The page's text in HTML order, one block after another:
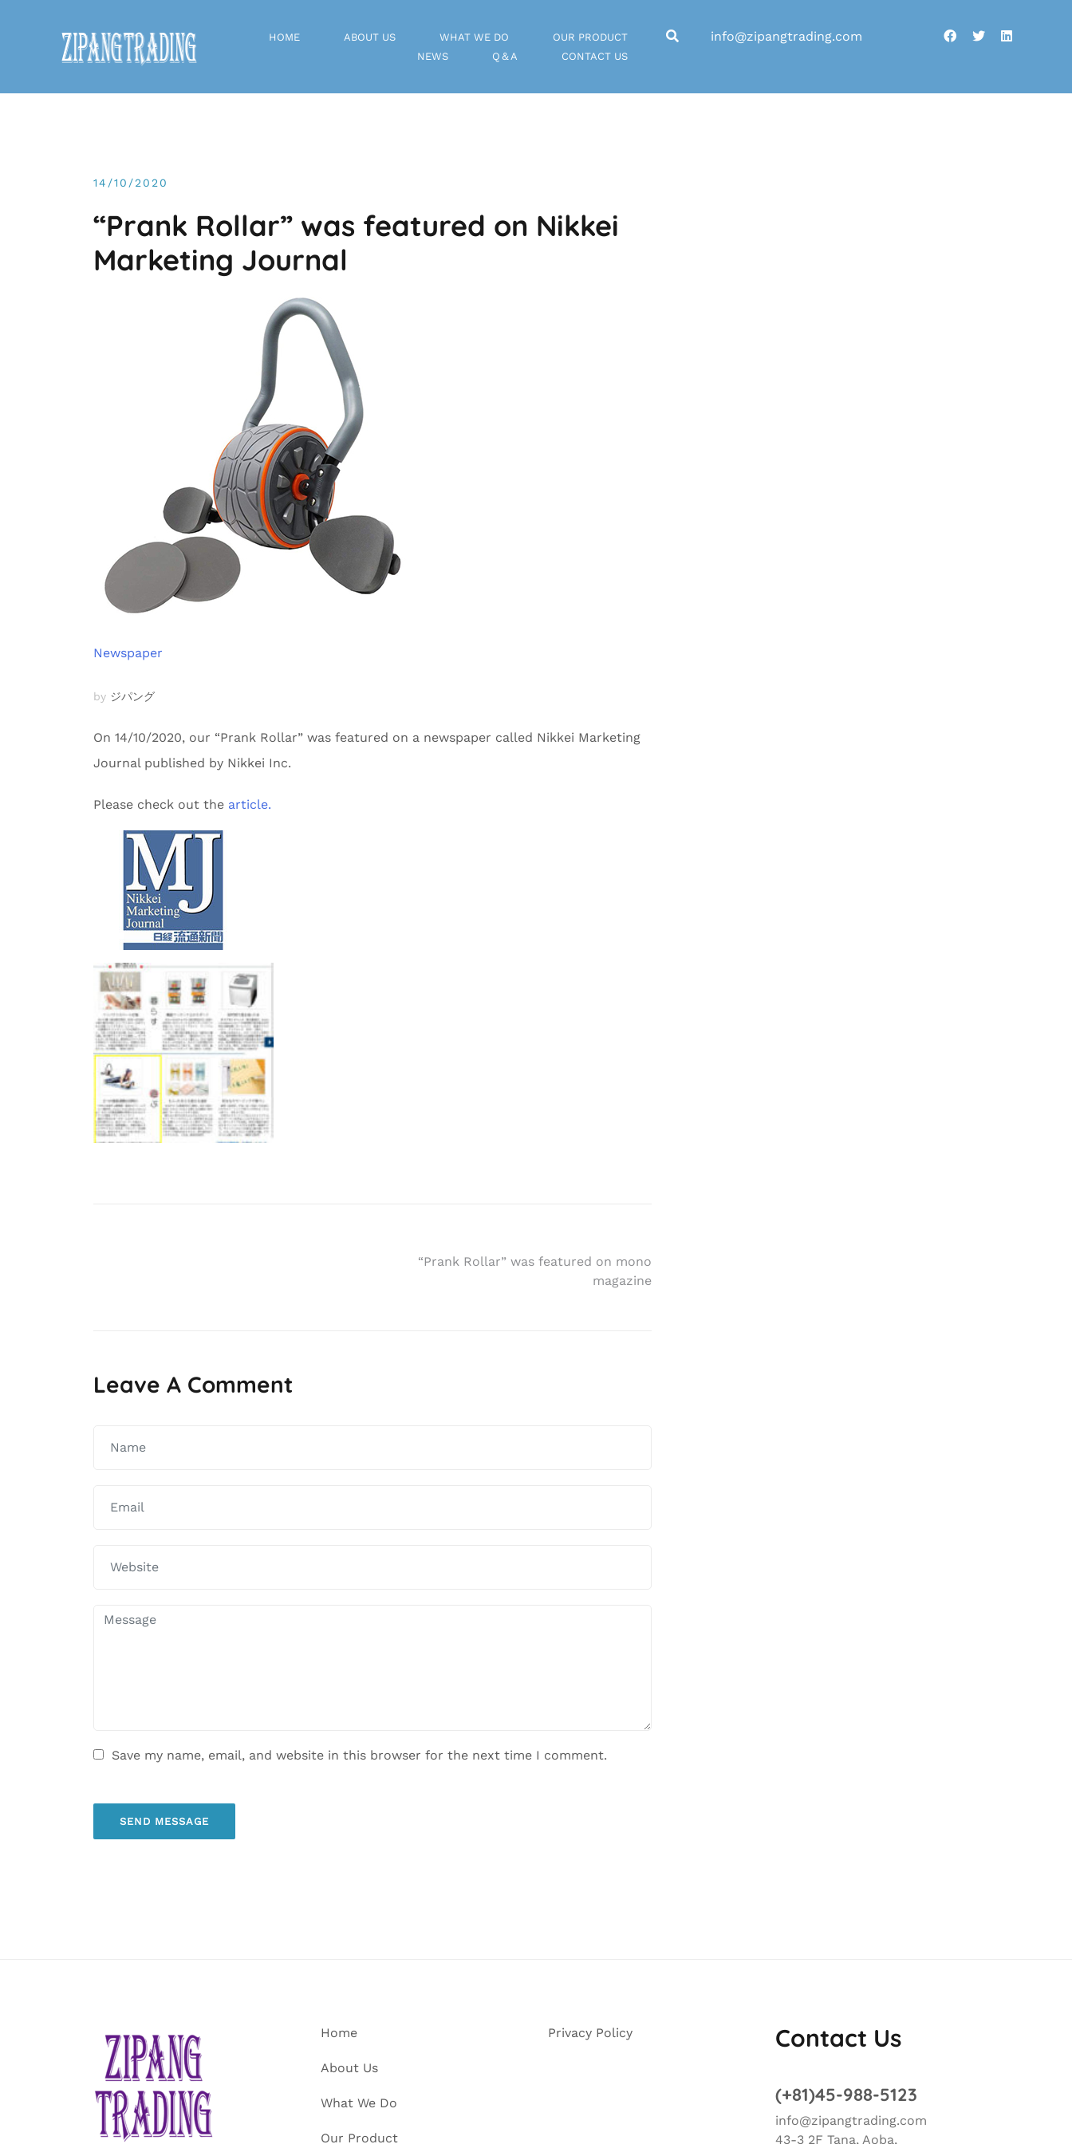
HOME ABOUT US WHAT WE DO
OUR PRODUCT
NEWS
Q＆A CONTACT US
info@zipangtrading.com
14/10/2020
“Prank Rollar” was featured on Nikkei
Marketing Journal
Newspaper
by ジパング
On 14/10/2020, our “Prank Rollar” was featured on a newspaper called Nikkei Marketing
Journal published by Nikkei Inc.
Please check out the article.
“Prank Rollar” was featured on mono
magazine
Leave A Comment
Save my name, email, and website in this browser for the next time I comment.
Home
About Us
What We Do
Our Product
Privacy Policy Contact Us
(+81)45-988-5123
info@zipangtrading.com
43-3 2F Tana, Aoba,